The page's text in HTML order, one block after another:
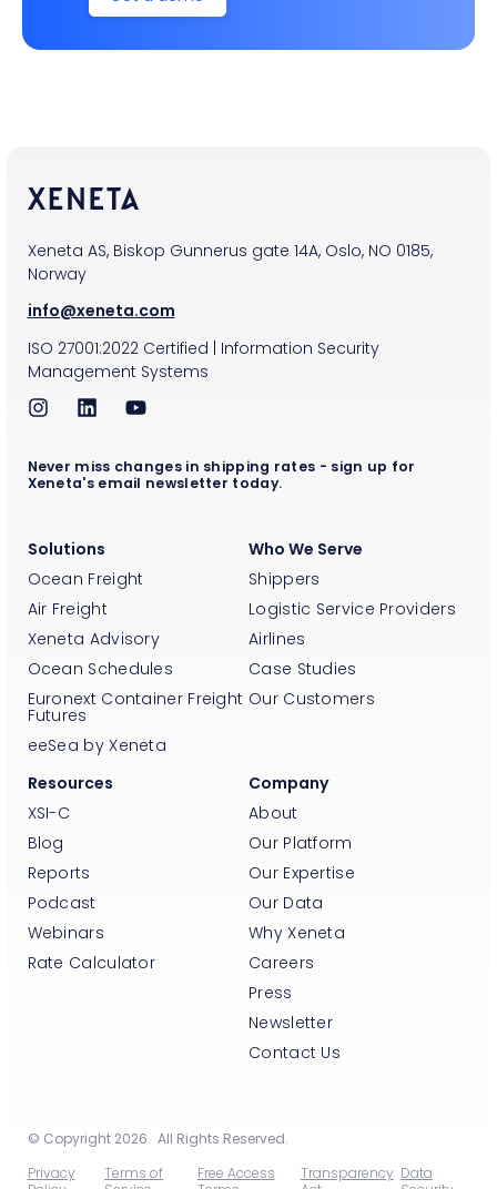
Xeneta AS, Biskop Gunnerus gate 14A, Oslo, NO 0185,
Norway
info@xeneta.com
ISO 27001:2022Certified | Information Security
Management Systems
Solutions
Ocean Freight
Air Freight
Xeneta Advisory
Ocean Schedules
Euronext Container Freight
Futures
eeSea by Xeneta
Who We Serve
Shippers
Logistic Service Providers
Airlines
Case Studies
Our Customers
Resources
XSI-C
Blog
Reports
Podcast
Webinars
Rate Calculator
Company
About
Our Platform
Our Expertise
Our Data
Why Xeneta
Careers
Press
Newsletter
Contact Us
Never miss changes in shipping rates - sign up for
Xeneta's email newsletter today.
© Copyright 2026. All Rights Reserved.
Privacy
Terms of
Free Access
Transparency Data